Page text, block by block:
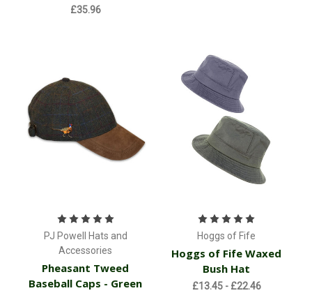
£35.96
PJ Powell Hats and
Accessories
Pheasant Tweed
Baseball Caps - Green
Hoggs of Fife
Hoggs of Fife Waxed
Bush Hat
£13.45 - £22.46